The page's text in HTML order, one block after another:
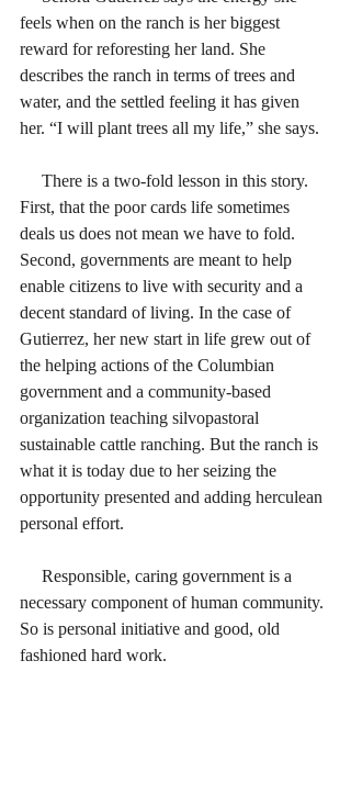
feels when on the ranch is her biggest
reward for reforesting her land. She
describes the ranch in terms of trees and
water, and the settled feeling it has given
her. “I will plant trees all my life,” she says.
First, that the poor cards life sometimes
deals us does not mean we have to fold.
Second, governments are meant to help
enable citizens to live with security and a
decent standard of living. In the case of
Gutierrez, her new start in life grew out of
the helping actions of the Columbian
government and a community-based
organization teaching silvopastoral
sustainable cattle ranching. But the ranch is
what it is today due to her seizing the
opportunity presented and adding herculean
personal effort.
necessary component of human community.
So is personal initiative and good, old
fashioned hard work.